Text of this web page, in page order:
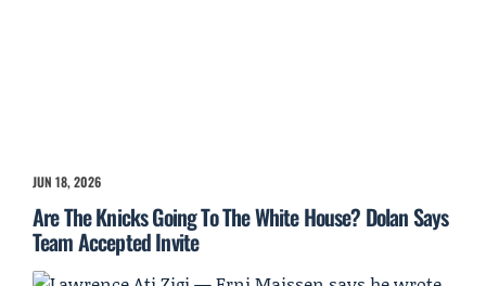
JUN 18, 2026
Are The Knicks Going To The White House? Dolan Says
Team Accepted Invite